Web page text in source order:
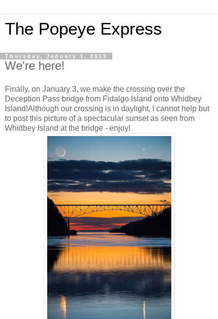
The Popeye Express
Thursday, January 3, 2019
We're here!
Finally, on January 3, we make the crossing over the
Deception Pass bridge from Fidalgo Island onto Whidbey
Island!Although our crossing is in daylight, I cannot help but
to post this picture of a spectacular sunset as seen from
Whidbey Island at the bridge - enjoy!